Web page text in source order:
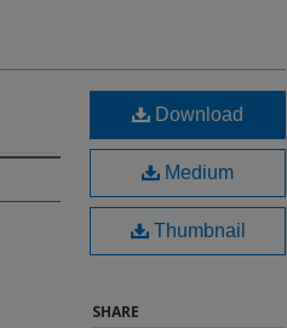
Download
Medium
Thumbnail
SHARE